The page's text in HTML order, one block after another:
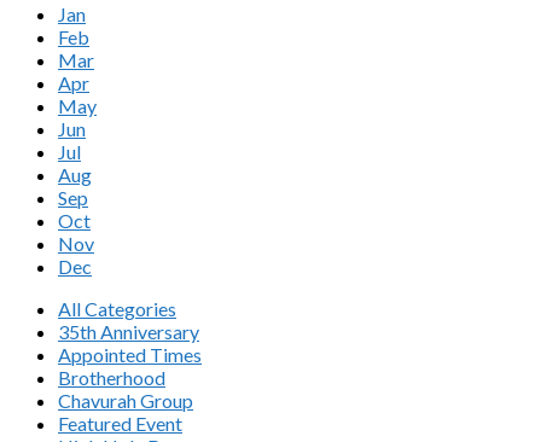
Jan
Feb
Mar
Apr
May
Jun
Jul
Aug
Sep
Oct
Nov
Dec
All Categories
35th Anniversary
Appointed Times
Brotherhood
Chavurah Group
Featured Event